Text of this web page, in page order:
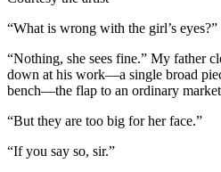
“What is wrong with the girl’s eyes?”
“Nothing, she sees fine.” My father
down at his work—a single broad
bench—the flap to an ordinary
“But they are too big for her face.”
“If you say so, sir.”